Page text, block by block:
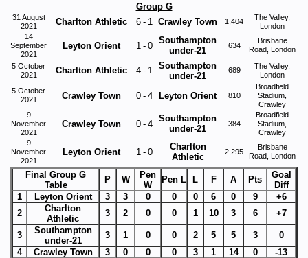
Group G
31 August
2021
Charlton Athletic 6 - 1 Crawley Town 1,404
The Valley,
London
14
September
2021
Leyton Orient 1 - 0
Southampton
under-21
634
Brisbane
Road, London
5 October
2021
Charlton Athletic 4 - 1
Southampton
under-21
689
The Valley,
London
5 October
2021
Crawley Town 0 - 4 Leyton Orient 810
Broadfield
Stadium,
Crawley
9
November
2021
Crawley Town 0 - 4
Southampton
under-21
384
Broadfield
Stadium,
Crawley
9
November
2021
Leyton Orient 1 - 0
Charlton
Athletic
2,295
Brisbane
Road, London
Final Group G
Table
P W
Pen
W
Pen L L F A Pts
Goal
Diff
1
Leyton Orient 3 3 0 0 0 6 0 9
+6
2
Charlton
Athletic
3 2 0 0 1 10 3 6 +7
3
Southampton
under-21
3 1 0 0 2 5 5 3
0
4
Crawley Town 3 0 0 0 3 1 14 0
-13